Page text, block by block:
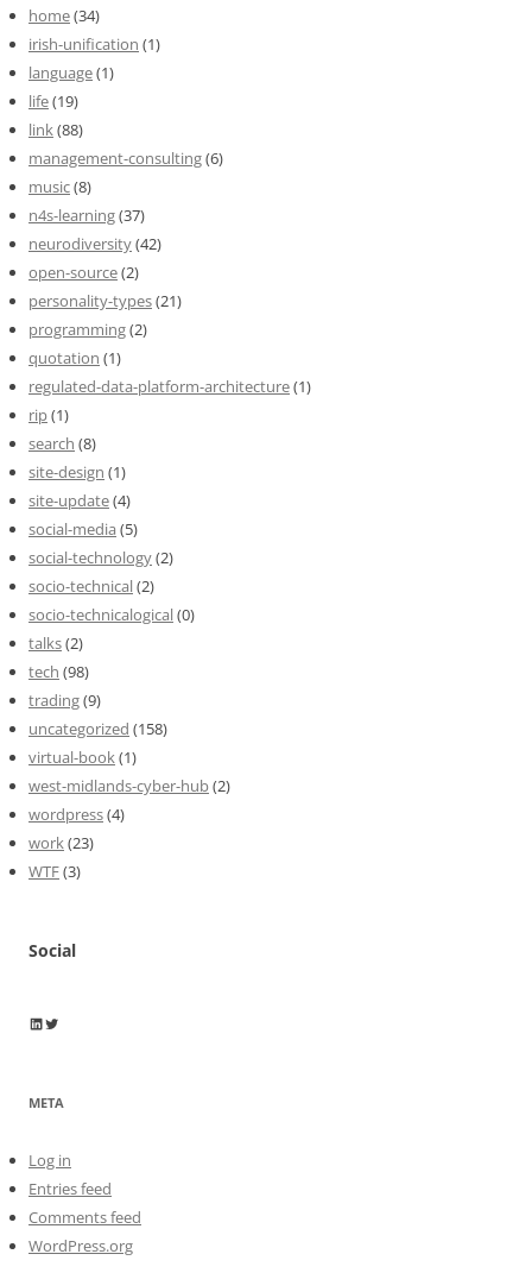
home(34)
irish-unification (1)
language(1)
life(19)
link(88)
management-consulting(6)
music(8)
n4s-learning(37)
neurodiversity(42)
open-source(2)
personality-types(21)
programming(2)
quotation (1)
regulated-data-platform-architecture(1)
rip(1)
search (8)
site-design (1)
site-update(4)
social-media (5)
social-technology(2)
socio-technical(2)
socio-technicalogical(0)
talks(2)
tech (98)
trading(9)
uncategorized (158)
virtual-book(1)
west-midlands-cyber-hub(2)
wordpress(4)
work(23)
WTF(3)
Social
Wayne Horkan
Wayne Horkan
META
Log in
Entries feed
Comments feed
WordPress.org